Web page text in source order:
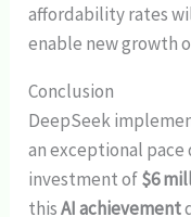
affordability rates
enable new growth
Conclusion
DeepSeek
an exceptional
investment of$6
thisAI achievement